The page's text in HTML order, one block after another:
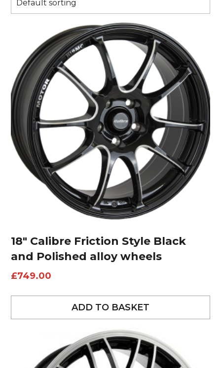
18″ Calibre Friction Style Black
and Polished alloy wheels
£749.00
ADD TO BASKET